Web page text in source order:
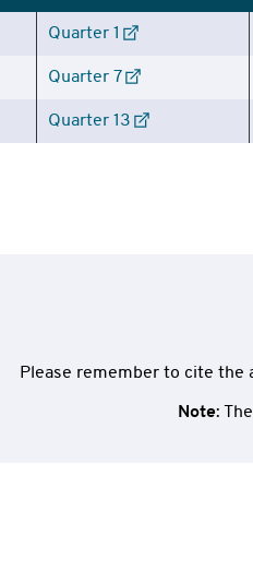
Quarter 1
Quarter 7
Quarter 13
Please remember to cite the
Note: